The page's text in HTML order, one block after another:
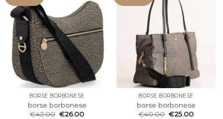
BORSE BORBONESE
borse borbonese
€42.00 €26.00
BORSE BORBONESE
borse borbonese
€40.00 €25.00